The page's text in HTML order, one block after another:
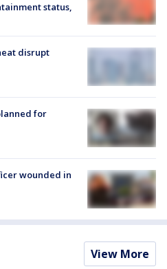
status,
disrupt
for
wounded in
View More